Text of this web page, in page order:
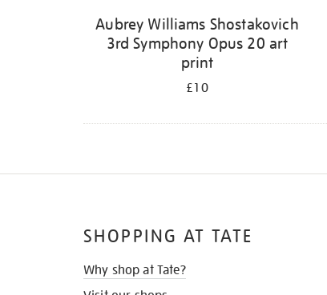
Aubrey Williams Shostakovich
3rd Symphony Opus 20 art
print
£10
SHOPPING AT TATE
Why shop at Tate?